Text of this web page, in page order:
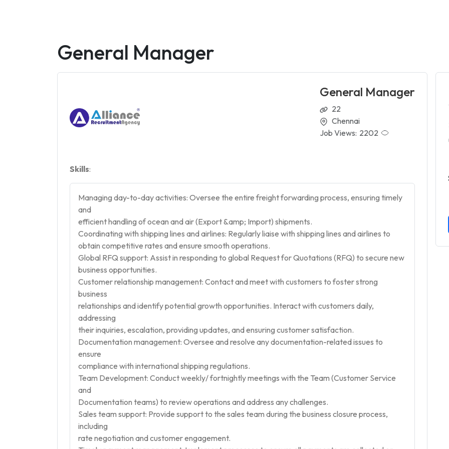
General Manager
General Manager
22
Chennai
Job Views: 2202
Skills:
Managing day-to-day activities: Oversee the entire freight forwarding process, ensuring timely
and
efficient handling of ocean and air (Export &amp; Import) shipments.
Coordinating with shipping lines and airlines: Regularly liaise with shipping lines and airlines to
obtain competitive rates and ensure smooth operations.
Global RFQ support: Assist in responding to global Request for Quotations (RFQ) to secure new
business opportunities.
Customer relationship management: Contact and meet with customers to foster strong
business
relationships and identify potential growth opportunities. Interact with customers daily,
addressing
their inquiries, escalation, providing updates, and ensuring customer satisfaction.
Documentation management: Oversee and resolve any documentation-related issues to
ensure
compliance with international shipping regulations.
Team Development: Conduct weekly/ fortnightly meetings with the Team (Customer Service
and
Documentation teams) to review operations and address any challenges.
Sales team support: Provide support to the sales team during the business closure process,
including
rate negotiation and customer engagement.